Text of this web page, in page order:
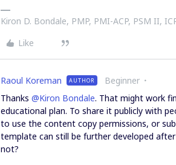
Kiron D. Bondale, PMP, PMI-ACP, PSM II,
Like
Raoul Koreman AUTHOR Beginner
Thanks @Kiron Bondale. That might work
educational plan. To share it publicly with
to use the content copy permissions, or
template can still be further developed
not?